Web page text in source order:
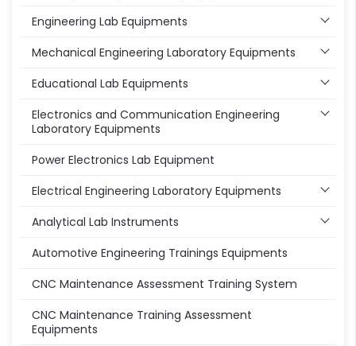
Engineering Lab Equipments
Mechanical Engineering Laboratory Equipments
Educational Lab Equipments
Electronics and Communication Engineering
Laboratory Equipments
Power Electronics Lab Equipment
Electrical Engineering Laboratory Equipments
Analytical Lab Instruments
Automotive Engineering Trainings Equipments
CNC Maintenance Assessment Training System
CNC Maintenance Training Assessment
Equipments